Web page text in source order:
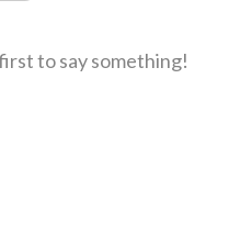
to say something!